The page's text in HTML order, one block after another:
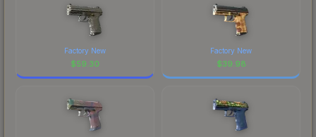
Factory New
$59.30
Factory New
$39.98